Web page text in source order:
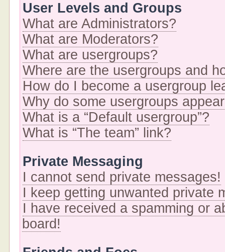
User Levels and Groups
What are Administrators?
What are Moderators?
What are usergroups?
Where are the usergroups and
How do I become a usergroup
Why do some usergroups
What is a “Default usergroup”?
What is “The team” link?
Private Messaging
I cannot send private messages!
I keep getting unwanted private
I have received a spamming or
board!